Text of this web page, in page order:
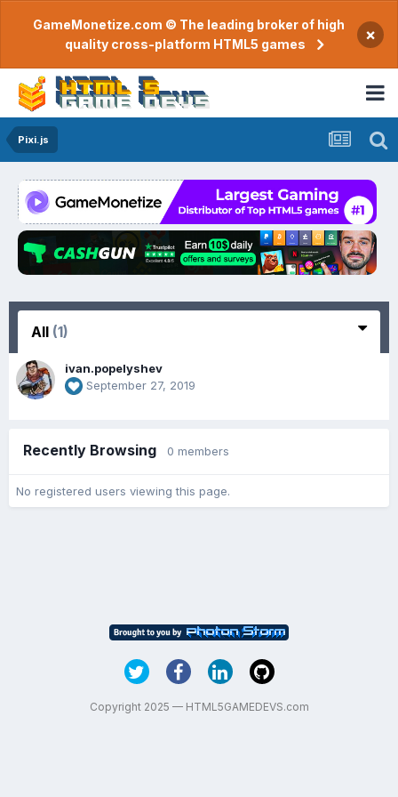
GameMonetize.com © The leading broker of high
quality cross-platform HTML5 games
×
Pixi.js
All (1)
ivan.popelyshev
September 27, 2019
Recently Browsing 0 members
No registered users viewing this page.
Copyright 2025 — HTML5GAMEDEVS.com